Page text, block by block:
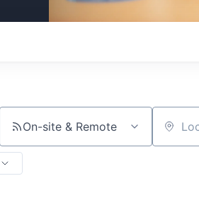
On-site & Remote Location